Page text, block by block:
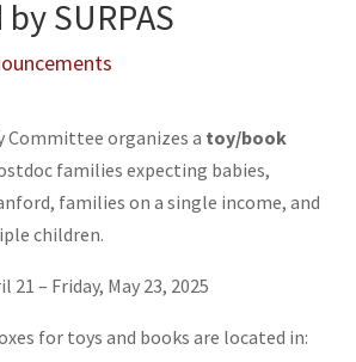
SURPAS
Committee organizes a toy/book
families expecting babies,
families on a single income, and
children.
21 – Friday, May 23, 2025
for toys and books are located in: